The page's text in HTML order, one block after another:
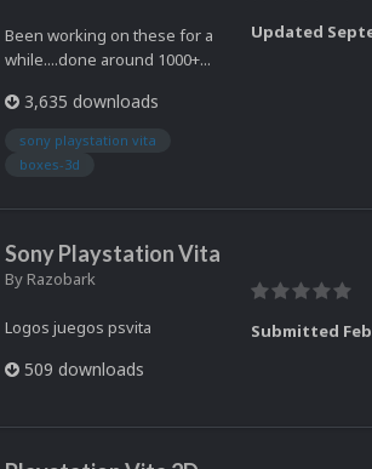
Been working on these for a
while....done around 1000+...
3,635 downloads
sony playstation vita
boxes-3d
Updated
Sony Playstation Vita
By Razobark
Logos juegos psvita
509 downloads
Submitted